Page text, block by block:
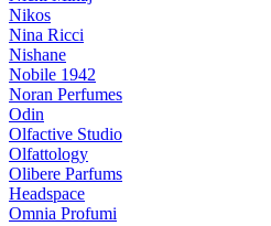
Nikos
Nina Ricci
Nishane
Nobile 1942
Noran Perfumes
Odin
Olfactive Studio
Olfattology
Olibere Parfums
Headspace
Omnia Profumi